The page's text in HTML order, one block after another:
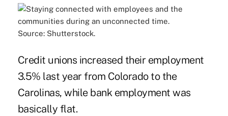
Source: Shutterstock.
Credit unions increased their employment
3.5% last year from Colorado to the
Carolinas, while bank employment was
basically flat.